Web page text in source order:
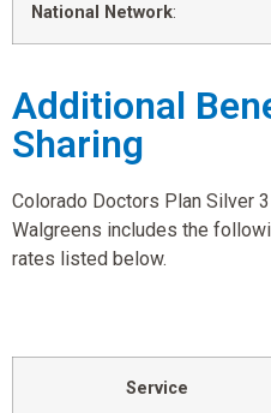
National Network:
Additional
Sharing
Colorado Doctors Plan Silver
Walgreens includes the
rates listed below.
Service